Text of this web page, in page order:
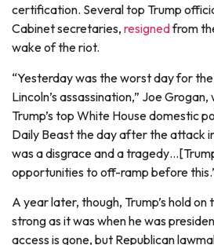
certification. Several top Trump
Cabinet secretaries, resignedfrom
wake of the riot.
“Yesterday was the worst day for
Lincoln’s assassination,” Joe
Trump’s top White House domestic
Daily Beast the day after the attack
was a disgrace and a
opportunities to off-ramp before
A year later, though, Trump’s hold
strong as it was when he was
access is gone, but Republican